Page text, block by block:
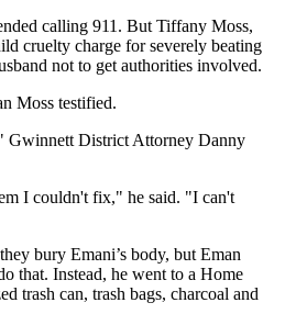
calling 911. But Tiffany Moss,
cruelty charge for severely beating
not to get authorities involved.
Moss testified.
Gwinnett District Attorney Danny
I couldn't fix," he said. "I can't
bury Emani’s body, but Eman
that. Instead, he went to a Home
trash can, trash bags, charcoal and